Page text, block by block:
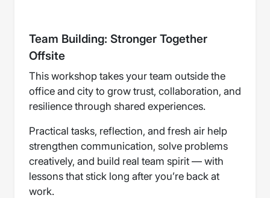
Team Building: Stronger Together
Offsite
This workshop takes your team outside the
office and city to grow trust, collaboration, and
resilience through shared experiences.
Practical tasks, reflection, and fresh air help
strengthen communication, solve problems
creatively, and build real team spirit — with
lessons that stick long after you’re back at
work.